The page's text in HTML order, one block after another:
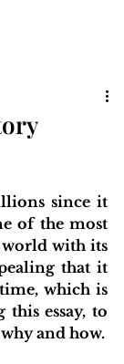
of the most
world with its
that it
which is
essay, to